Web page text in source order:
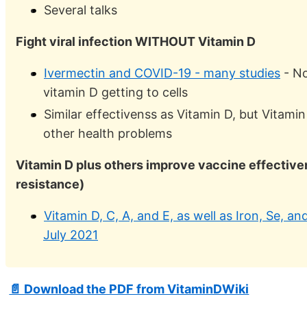
Several talks
Fight viral infection WITHOUT Vitamin D
Ivermectin and COVID-19 - many studies -
vitamin D getting to cells
Similar effectivenss as Vitamin D, but
other health problems
Vitamin D plus others improve vaccine
resistance)
Vitamin D, C, A, and E, as well as Iron, Se,
July 2021
📄 Download the PDF from VitaminDWiki